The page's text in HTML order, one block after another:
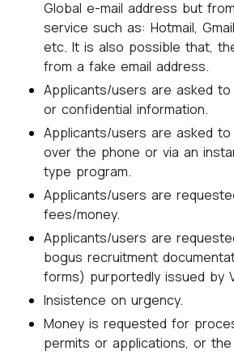
Global e-mail address but
service such as: Hotmail,
etc. It is also possible that,
from a fake email address.
Applicants/users are asked
or confidential information.
Applicants/users are asked
over the phone or via an
type program.
Applicants/users are
fees/money.
Applicants/users are
bogus recruitment
forms) purportedly issued by
Insistence on urgency.
Money is requested for
permits or applications, or the